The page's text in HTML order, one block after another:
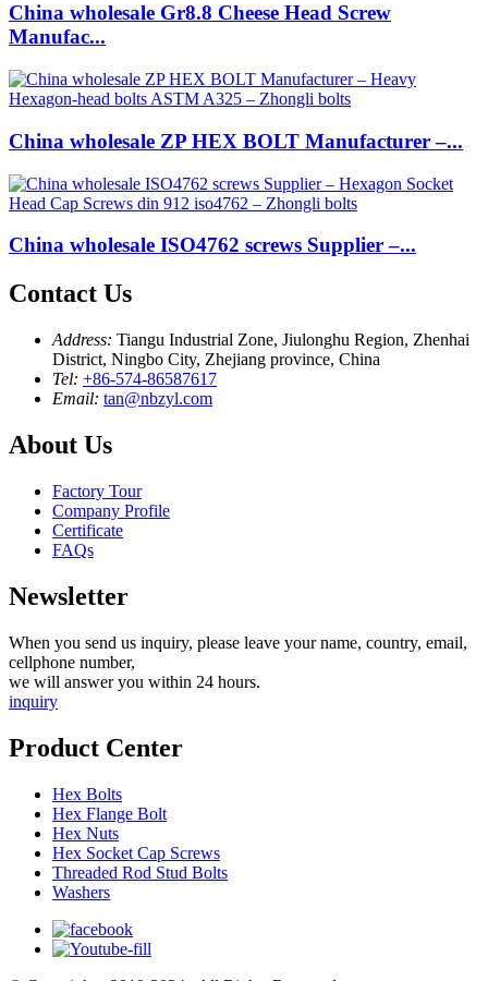
China wholesale Gr8.8 Cheese Head Screw
Manufac...
China wholesale ZP HEX BOLT Manufacturer –...
China wholesale ISO4762 screws Supplier –...
Contact Us
Address: Tiangu Industrial Zone, Jiulonghu Region, Zhenhai
District, Ningbo City, Zhejiang province, China
Tel: +86-574-86587617
Email: tan@nbzyl.com
About Us
Factory Tour
Company Profile
Certificate
FAQs
Newsletter
When you send us inquiry, please leave your name, country, email,
cellphone number,
we will answer you within 24 hours.
inquiry
Product Center
Hex Bolts
Hex Flange Bolt
Hex Nuts
Hex Socket Cap Screws
Threaded Rod Stud Bolts
Washers